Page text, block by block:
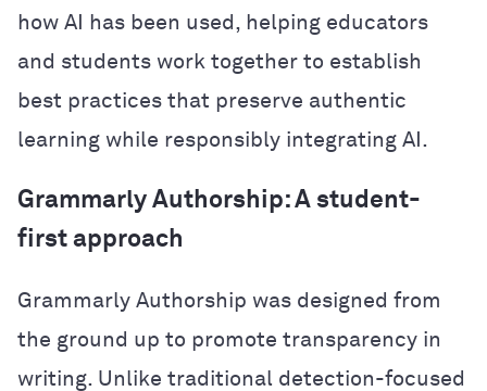
how AI has been used, helping educators
and students work together to establish
best practices that preserve authentic
learning while responsibly integrating AI.
Grammarly Authorship: A student-
first approach
Grammarly Authorship was designed from
the ground up to promote transparency in
writing. Unlike traditional detection-focused